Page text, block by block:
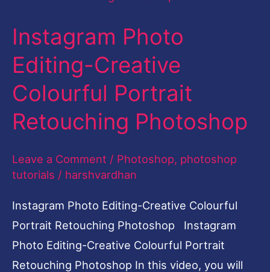
Instagram Photo
Editing-Creative
Colourful Portrait
Retouching Photoshop
Leave a Comment / Photoshop, photoshop
tutorials / harshvardhan
Instagram Photo Editing-Creative Colourful
Portrait Retouching Photoshop Instagram
Photo Editing-Creative Colourful Portrait
Retouching Photoshop In this video, you will
Creative
Colourful
Portrait
Retouching
Photoshop